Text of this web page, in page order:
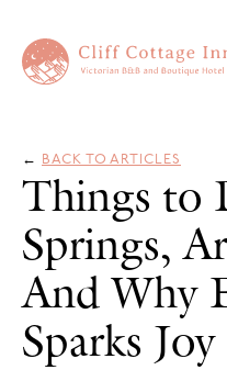
← BACK TO ARTICLES
Things to
Springs,
And Why
Sparks Joy